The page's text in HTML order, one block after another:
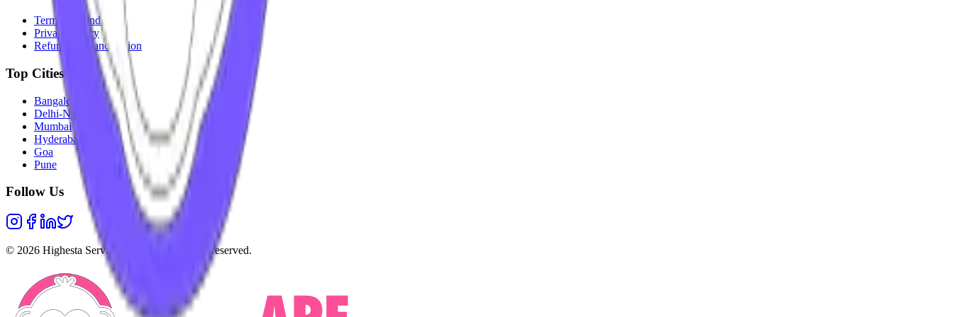
Terms & Conditions
Privacy Policy
Refunds & Cancellation
Top Cities
Bangalore
Delhi-NCR
Mumbai
Hyderabad
Goa
Pune
Follow Us
© 2026 Highesta Services Pvt. Ltd. All rights reserved.